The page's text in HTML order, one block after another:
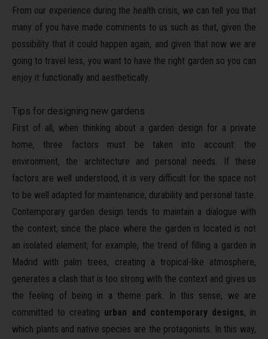
From our experience during the health crisis, we can tell you that
many ofyou have made comments to us such as that, given the
possibility that it could happen again, and given that now we are
going to travel less, you want to have the right garden so you can
enjoy it functionally and aesthetically.
Tips for designing new gardens
First of all, when thinking about a garden design for a private
home, three factors must be taken into account: the
environment, the architecture and personal needs. If these
factors are well understood, it is very difficult for the space not
to be well adapted for maintenance, durability and personal taste.
Contemporary garden design tends to maintain a dialogue with
the context, since the place where the garden is located is not
an isolated element; for example, the trend of filling a garden in
Madrid with palm trees, creating a tropical-like atmosphere,
generates a clash that is too strong with the context and gives us
the feeling of being in a theme park. In this sense, we are
committed to creating urban and contemporary designs, in
which plants and native species are the protagonists. In this way,